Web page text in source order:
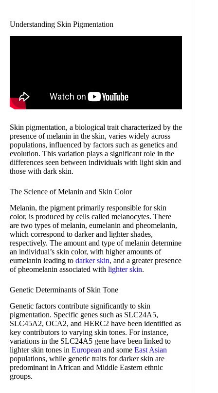
Understanding Skin Pigmentation
Skin pigmentation, a biological trait characterized by the
presence of melanin in the skin, varies widely across
populations, influenced by factors such as genetics and
evolution. This variation plays a significant role in the
differences seen between individuals with light skin and
those with dark skin.
The Science of Melanin and Skin Color
Melanin, the pigment primarily responsible for skin
color, is produced by cells called melanocytes. There
are two types of melanin, eumelanin and pheomelanin,
which correspond to darker and lighter shades,
respectively. The amount and type of melanin determine
an individual’s skin color, with higher amounts of
eumelanin leading to darker skin, and a greater presence
of pheomelanin associated with lighter skin.
Genetic Determinants of Skin Tone
Genetic factors contribute significantly to skin
pigmentation. Specific genes such as SLC24A5,
SLC45A2, OCA2, and HERC2 have been identified as
key contributors to varying skin tones. For instance,
variations in the SLC24A5 gene have been linked to
lighter skin tones in European and some East Asian
populations, while genetic traits for darker skin are
predominant in African and Middle Eastern ethnic
groups.